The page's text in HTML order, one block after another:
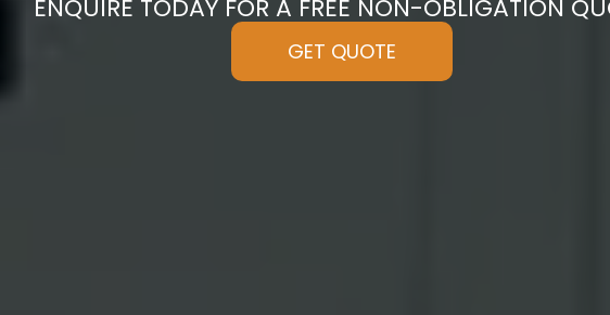
ENQUIRE TODAY FOR A FREE NON-OBLIGATION
GET QUOTE